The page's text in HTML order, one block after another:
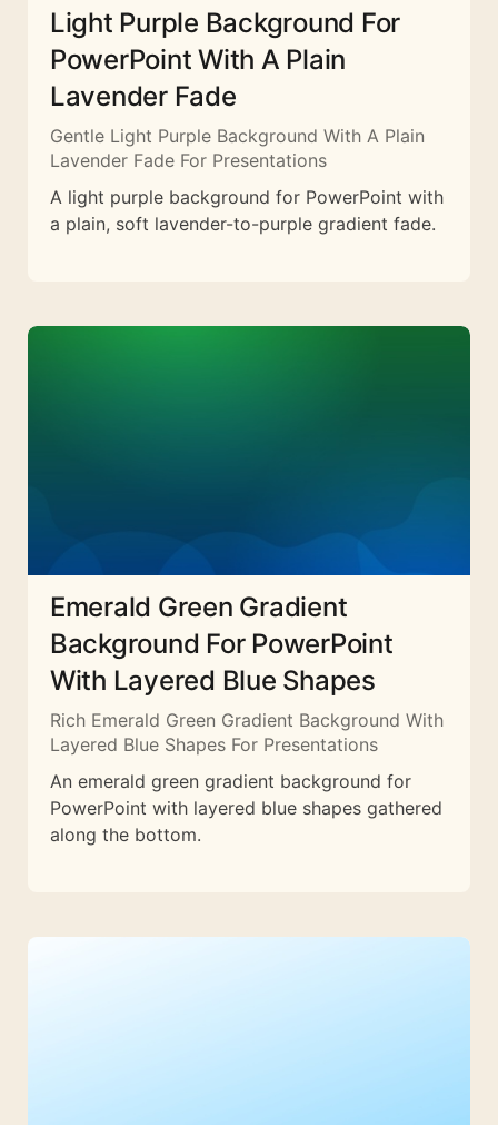
Light Purple Background For
PowerPoint With A Plain
Lavender Fade
Gentle Light Purple Background With A Plain
Lavender Fade For Presentations
A light purple background for PowerPoint with
a plain, soft lavender-to-purple gradient fade.
Emerald Green Gradient
Background For PowerPoint
With Layered Blue Shapes
Rich Emerald Green Gradient Background With
Layered Blue Shapes For Presentations
An emerald green gradient background for
PowerPoint with layered blue shapes gathered
along the bottom.